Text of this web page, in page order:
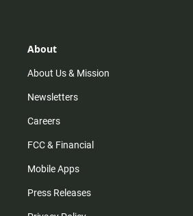
r
m
About
About Us & Mission
Newsletters
Careers
FCC & Financial
Mobile Apps
Press Releases